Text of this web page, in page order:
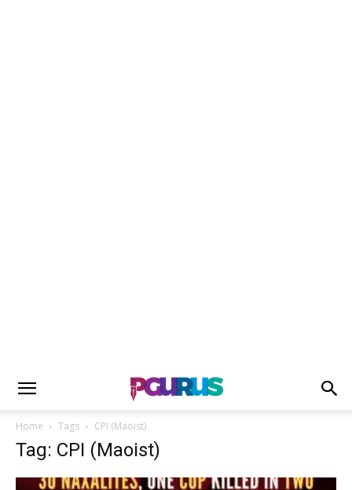
Home Tags CPI (Maoist)
Tag: CPI (Maoist)